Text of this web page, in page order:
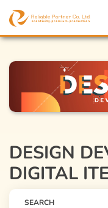
DESIGN
DIGITAL
SEARCH